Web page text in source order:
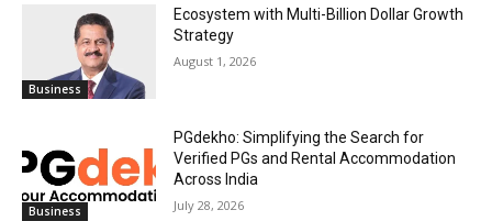
Business
Ecosystem with Multi-Billion Dollar Growth
Strategy
August 1, 2026
Business
PGdekho: Simplifying the Search for
Verified PGs and Rental Accommodation
Across India
July 28, 2026